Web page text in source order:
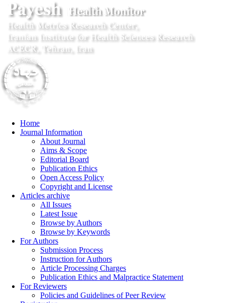
Home
Journal Information
About Journal
Aims & Scope
Editorial Board
Publication Ethics
Open Access Policy
Copyright and License
Articles archive
All Issues
Latest Issue
Browse by Authors
Browse by Keywords
For Authors
Submission Process
Instruction for Authors
Article Processing Charges
Publication Ethics and Malpractice Statement
For Reviewers
Policies and Guidelines of Peer Review